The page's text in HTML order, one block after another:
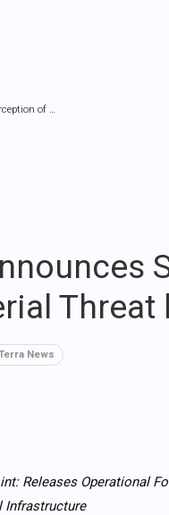
Terra Drone Announces Successful Interception of a Long-Range Unmanned Aerial Threat by Its Interceptor Drone “Terra A1”
Threat
News
Releases Operational
Infrastructure